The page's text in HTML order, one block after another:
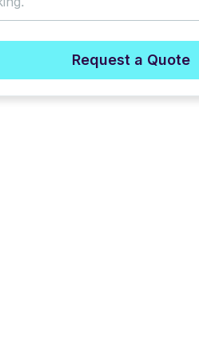
Request a Quote